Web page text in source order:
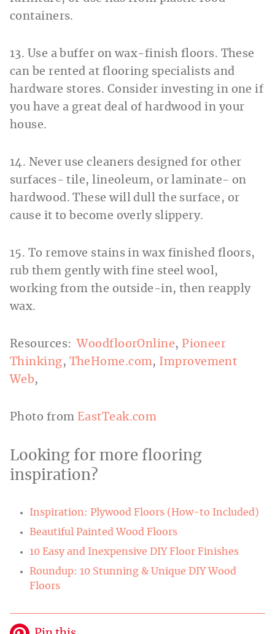
containers.
13. Use a buffer on wax-finish floors. These
can be rented at flooring specialists and
hardware stores. Consider investing in one if
you have a great deal of hardwood in your
house.
14. Never use cleaners designed for other
surfaces- tile, lineoleum, or laminate- on
hardwood. These will dull the surface, or
cause it to become overly slippery.
15. To remove stains in wax finished floors,
rub them gently with fine steel wool,
working from the outside-in, then reapply
wax.
Resources: WoodfloorOnline, Pioneer
Thinking, TheHome.com, Improvement
Web,
Photo from EastTeak.com
Looking for more flooring
inspiration?
Inspiration: Plywood Floors (How-to Included)
Beautiful Painted Wood Floors
10 Easy and Inexpensive DIY Floor Finishes
Roundup: 10 Stunning & Unique DIY Wood
Floors